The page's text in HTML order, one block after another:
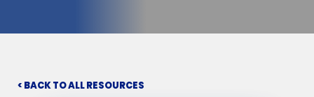
< BACK TO ALL RESOURCES